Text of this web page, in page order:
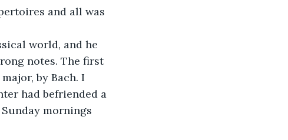
and all was
world, and he
notes. The first
by Bach. I
had befriended a
mornings